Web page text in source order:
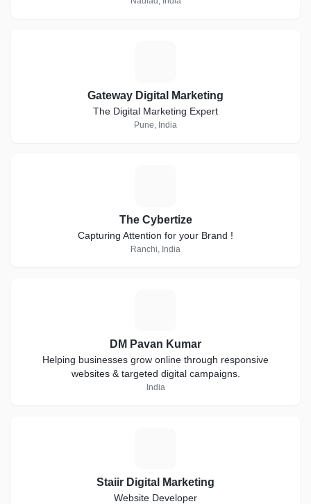
Gateway Digital Marketing
The Digital Marketing Expert
Pune, India
The Cybertize
Capturing Attention for your Brand !
Ranchi, India
DM Pavan Kumar
Helping businesses grow online through responsive
websites & targeted digital campaigns.
India
Staiir Digital Marketing
Website Developer